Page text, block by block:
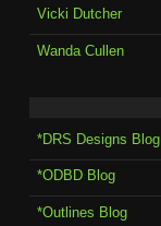
Vicki Dutcher
Wanda Cullen
*DRS Designs Blog
*ODBD Blog
*Outlines Blog